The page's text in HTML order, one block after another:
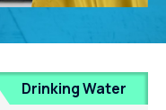
Drinking Water